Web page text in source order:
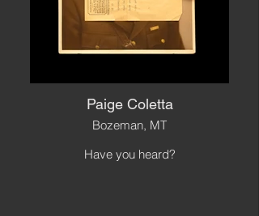
Paige Coletta
Bozeman, MT
Have you heard?